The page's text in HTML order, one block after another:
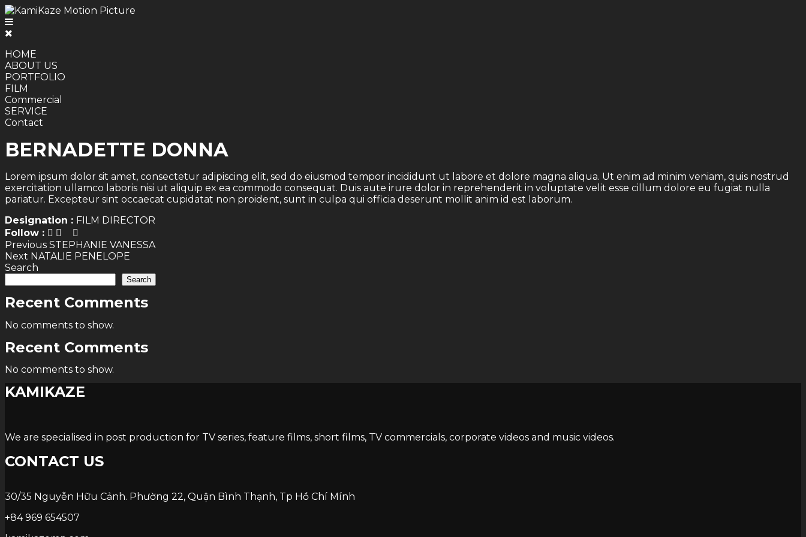
HOME
ABOUT US
PORTFOLIO
FILM
Commercial
SERVICE
Contact
BERNADETTE DONNA
Lorem ipsum dolor sit amet, consectetur adipiscing elit, sed do eiusmod tempor incididunt ut labore et dolore magna aliqua. Ut enim ad minim veniam, quis nostrud
exercitation ullamco laboris nisi ut aliquip ex ea commodo consequat. Duis aute irure dolor in reprehenderit in voluptate velit esse cillum dolore eu fugiat nulla
pariatur. Excepteur sint occaecat cupidatat non proident, sunt in culpa qui officia deserunt mollit anim id est laborum.
Designation : FILM DIRECTOR
Follow :
Post
navigation
Previous Previous
post:
STEPHANIE VANESSA
Next Next
post:
NATALIE PENELOPE
Search
Search
Recent Comments
No comments to show.
Recent Comments
No comments to show.
KAMIKAZE
We are specialised in post production for TV series, feature films, short films, TV commercials, corporate videos and music videos.
CONTACT US
30/35 Nguyễn Hữu Cảnh. Phường 22, Quận Bình Thạnh, Tp Hồ Chí Mính
+84 969 654507